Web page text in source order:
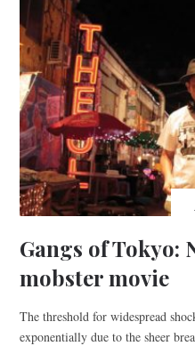
Gangs of Tokyo:
mobster movie
The threshold for widespread
exponentially due to the sheer